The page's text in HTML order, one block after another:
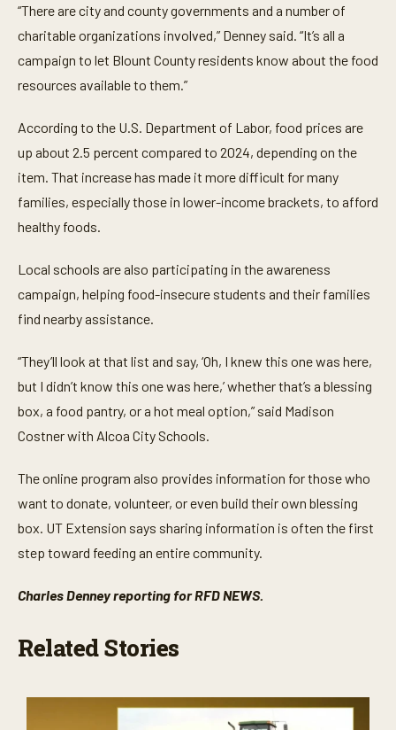
“There are city and county governments and a number of
charitable organizations involved,” Denney said. “It’s all a
campaign to let Blount County residents know about the food
resources available to them.”
According to the U.S. Department of Labor, food prices are
up about 2.5 percent compared to 2024, depending on the
item. That increase has made it more difficult for many
families, especially those in lower-income brackets, to afford
healthy foods.
Local schools are also participating in the awareness
campaign, helping food-insecure students and their families
find nearby assistance.
“They’ll look at that list and say, ‘Oh, I knew this one was here,
but I didn’t know this one was here,’ whether that’s a blessing
box, a food pantry, or a hot meal option,” said Madison
Costner with Alcoa City Schools.
The online program also provides information for those who
want to donate, volunteer, or even build their own blessing
box. UT Extension says sharing information is often the first
step toward feeding an entire community.
Charles Denney reporting for RFD NEWS.
Related Stories